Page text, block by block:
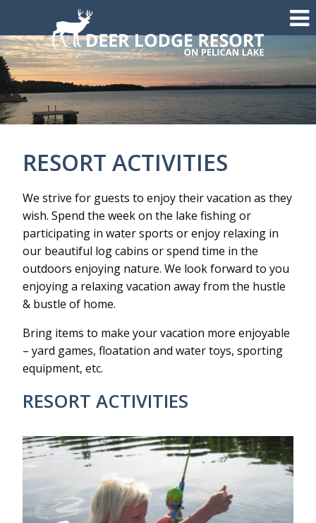
RESORT ACTIVITIES
We strive for guests to enjoy their vacation as they
wish. Spend the week on the lake fishing or
participating in water sports or enjoy relaxing in
our beautiful log cabins or spend time in the
outdoors enjoying nature. We look forward to you
enjoying a relaxing vacation away from the hustle
& bustle of home.
Bring items to make your vacation more enjoyable
– yard games, floatation and water toys, sporting
equipment, etc.
RESORT ACTIVITIES